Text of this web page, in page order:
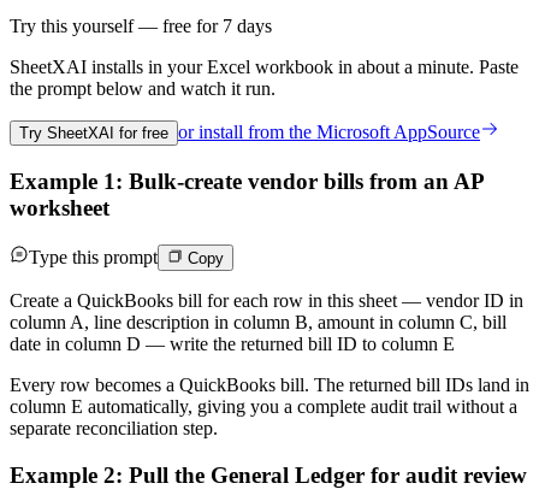
Try this yourself — free for 7 days
SheetXAI installs in yourExcel workbook in about a minute. Paste
the prompt below and watch it run.
Try SheetXAI for free or install from the Microsoft AppSource
Example 1: Bulk-create vendor bills from an AP
worksheet
Type this prompt Copy
Create a QuickBooks bill for each row in this sheet — vendor ID in
column A, line description in column B, amount in column C, bill
date in column D — write the returned bill ID to column E
Every row becomes a QuickBooks bill. The returned bill IDs land in
column E automatically, giving you a complete audit trail without a
separate reconciliation step.
Example 2: Pull the General Ledger for audit review